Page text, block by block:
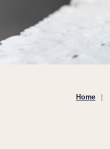
Home